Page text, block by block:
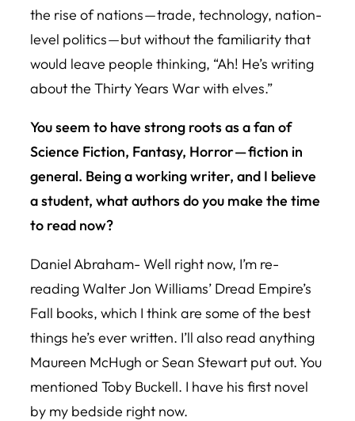
the rise of nations — trade, technology, nation-
level politics — but without the familiarity that
would leave people thinking, “Ah! He’s writing
about the Thirty Years War with elves.”
You seem to have strong roots as a fan of
Science Fiction, Fantasy, Horror — fiction in
general. Being a working writer, and I believe
a student, what authors do you make the time
to read now?
Daniel Abraham- Well right now, I’m re-
reading Walter Jon Williams’ Dread Empire’s
Fall books, which I think are some of the best
things he’s ever written. I’ll also read anything
Maureen McHugh or Sean Stewart put out. You
mentioned Toby Buckell. I have his first novel
by my bedside right now.